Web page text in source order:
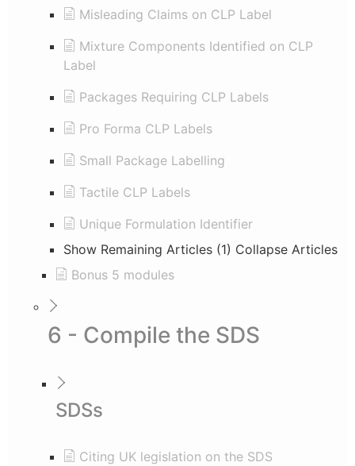
Misleading Claims on CLP Label
Mixture Components Identified on CLP
Label
Packages Requiring CLP Labels
Pro Forma CLP Labels
Small Package Labelling
Tactile CLP Labels
Unique Formulation Identifier
Show Remaining Articles (1) Collapse Articles
Bonus 5 modules
6 - Compile the SDS
SDSs
Citing UK legislation on the SDS